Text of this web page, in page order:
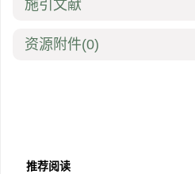
施引文献
资源附件(0)
推荐阅读